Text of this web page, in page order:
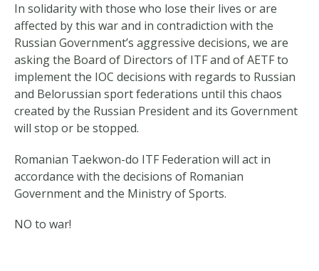
In solidarity with those who lose their lives or are
affected by this war and in contradiction with the
Russian Government’s aggressive decisions, we are
asking the Board of Directors of ITF and of AETF to
implement the IOC decisions with regards to Russian
and Belorussian sport federations until this chaos
created by the Russian President and its Government
will stop or be stopped.
Romanian Taekwon-do ITF Federation will act in
accordance with the decisions of Romanian
Government and the Ministry of Sports.
NO to war!